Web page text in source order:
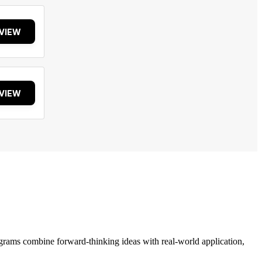
combine forward-thinking ideas with real-world application,